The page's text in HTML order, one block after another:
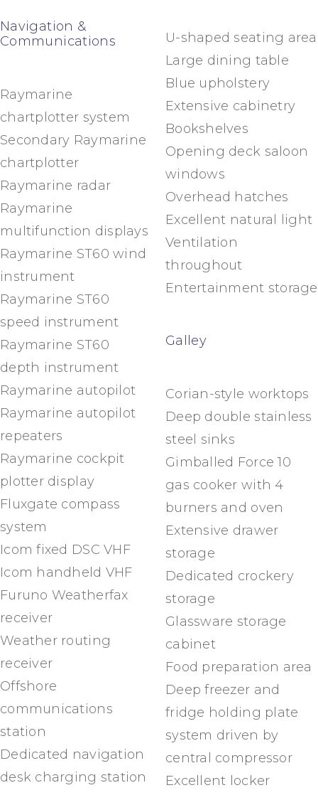
Navigation &
Communications
Raymarine
chartplotter system
Secondary Raymarine
chartplotter
Raymarine radar
Raymarine
multifunction displays
Raymarine ST60 wind
instrument
Raymarine ST60
speed instrument
Raymarine ST60
depth instrument
Raymarine autopilot
Raymarine autopilot
repeaters
Raymarine cockpit
plotter display
Fluxgate compass
system
Icom fixed DSC VHF
Icom handheld VHF
Furuno Weatherfax
receiver
Weather routing
receiver
Offshore
communications
station
Dedicated navigation
desk charging station
U-shaped seating area
Large dining table
Blue upholstery
Extensive cabinetry
Bookshelves
Opening deck saloon
windows
Overhead hatches
Excellent natural light
Ventilation
throughout
Entertainment storage
Galley
Corian-style worktops
Deep double stainless
steel sinks
Gimballed Force 10
gas cooker with 4
burners and oven
Extensive drawer
storage
Dedicated crockery
storage
Glassware storage
cabinet
Food preparation area
Deep freezer and
fridge holding plate
system driven by
central compressor
Excellent locker